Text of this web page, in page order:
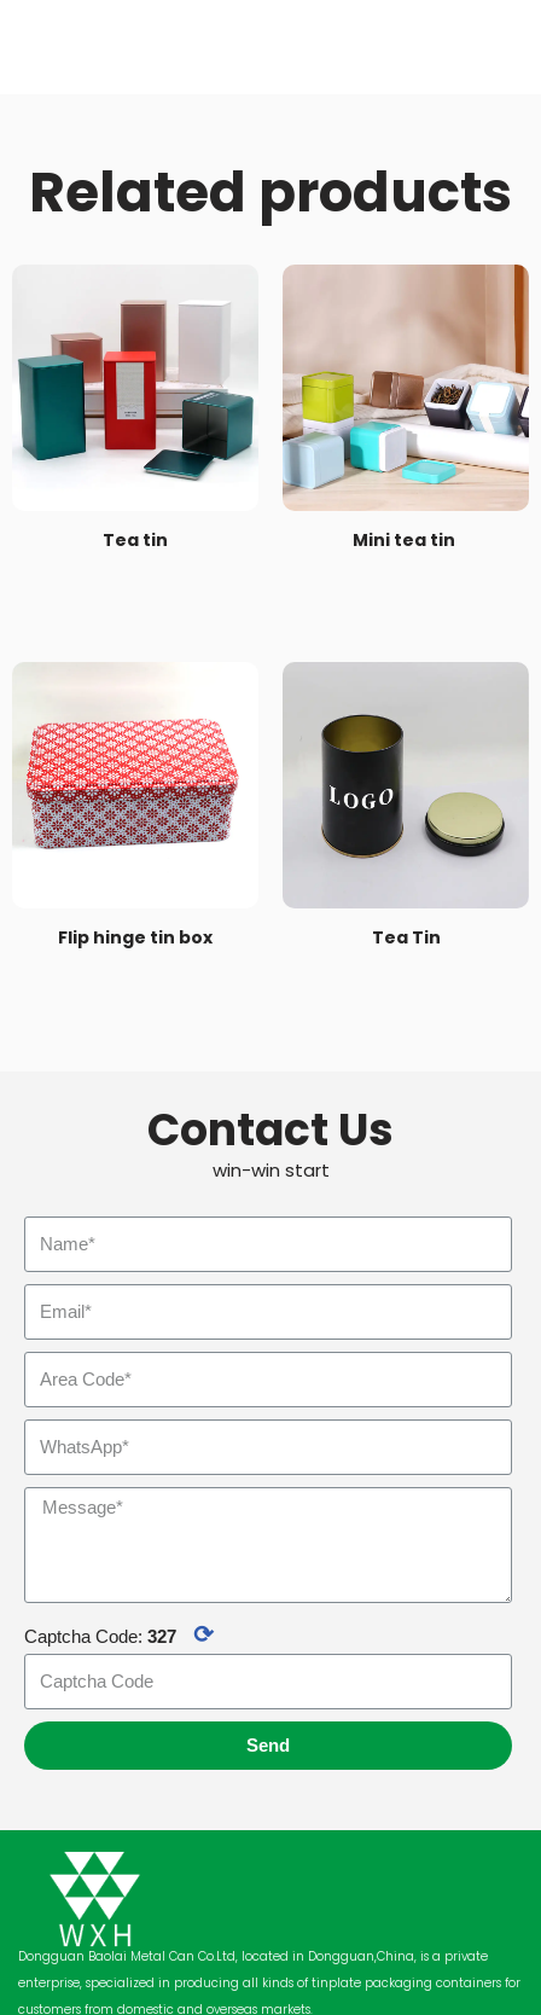
Related products
Tea tin Mini tea tin
Flip hinge tin box Tea Tin
Contact Us
win-win start
Captcha Code: 327 ⟳
Send
Dongguan Baolai Metal Can Co.Ltd, located in Dongguan,China, is a private
enterprise, specialized in producing all kinds of tinplate packaging containers for
customers from domestic and overseas markets.